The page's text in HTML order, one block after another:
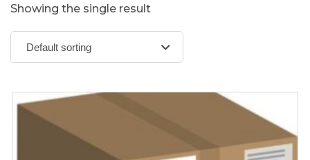
Showing the single result